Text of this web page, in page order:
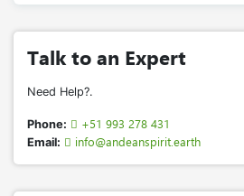
Talk to an Expert
Need Help?.
Phone: +51 993 278 431
Email: info@andeanspirit.earth